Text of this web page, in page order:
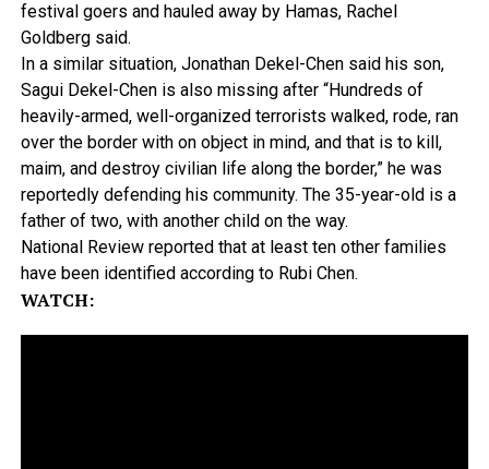
festival goers and hauled away by Hamas, Rachel
Goldberg said.
In a similar situation, Jonathan Dekel-Chen said his son,
Sagui Dekel-Chen is also missing after “Hundreds of
heavily-armed, well-organized terrorists walked, rode, ran
over the border with on object in mind, and that is to kill,
maim, and destroy civilian life along the border,” he was
reportedly defending his community. The 35-year-old is a
father of two, with another child on the way.
National Review reported that at least ten other families
have been identified according to Rubi Chen.
WATCH: